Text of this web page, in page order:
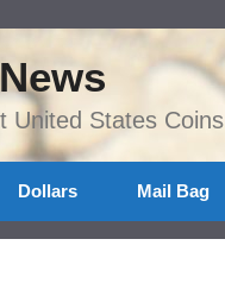
United States Coins
Dollars Mail Bag